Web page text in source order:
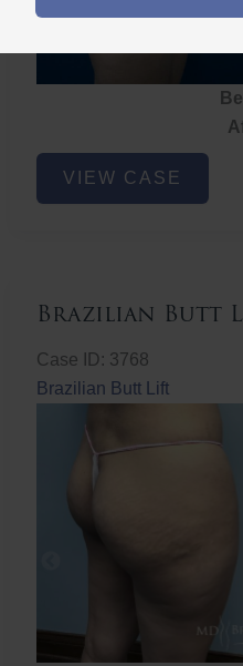
Brazilian
ButtVIEW CASE
Brazilian Butt
Case ID: 3768
Brazilian Butt Lift